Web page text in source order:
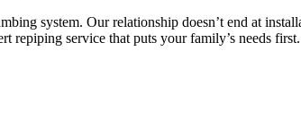
system. Our relationship doesn’t end at
repiping service that puts your family’s needs first.